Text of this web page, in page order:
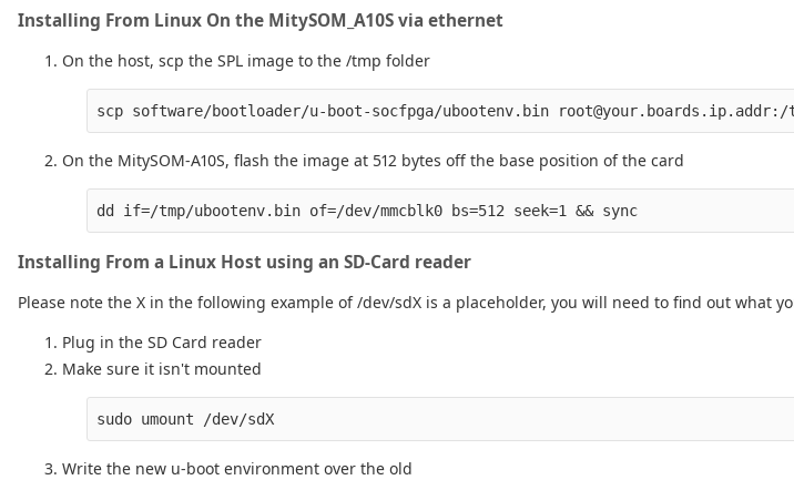
Installing From Linux On the MitySOM_A10S via ethernet
On the host, scp the SPL image to the /tmp folder
On the MitySOM-A10S, flash the image at 512 bytes off the base position of the card
Installing From a Linux Host using an SD-Card reader
Please note the X in the following example of /dev/sdX is a placeholder, you will need to find out what
Plug in the SD Card reader
Make sure it isn't mounted
Write the new u-boot environment over the old